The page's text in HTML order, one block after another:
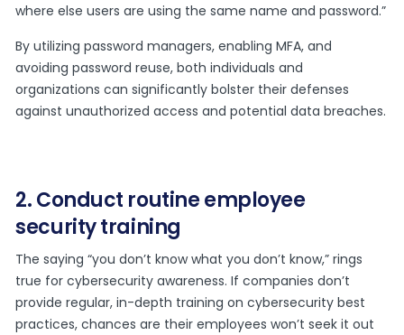
where else users are using the same name and password.”
By utilizing password managers, enabling MFA, and
avoiding password reuse, both individuals and
organizations can significantly bolster their defenses
against unauthorized access and potential data breaches.
2. Conduct routine employee
security training
The saying “you don’t know what you don’t know,” rings
true for cybersecurity awareness. If companies don’t
provide regular, in-depth training on cybersecurity best
practices, chances are their employees won’t seek it out